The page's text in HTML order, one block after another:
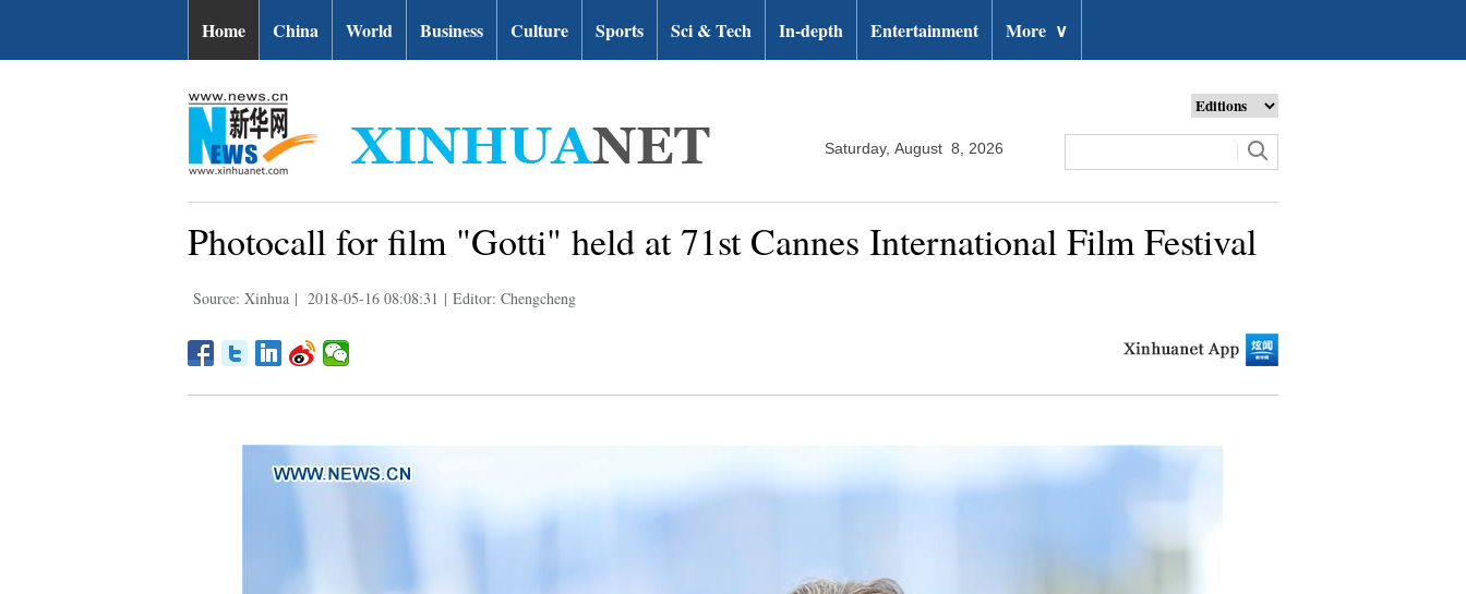
Home China World Business Culture Sports Sci & Tech In-depth Entertainment More ∨
Saturday, August 8, 2026
Photocall for film "Gotti" held at 71st Cannes International Film Festival
Source: Xinhua | 2018-05-16 08:08:31 | Editor: Chengcheng